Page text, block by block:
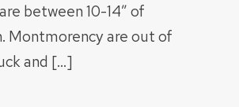
between 10-14” of
Montmorency are out of
and […]